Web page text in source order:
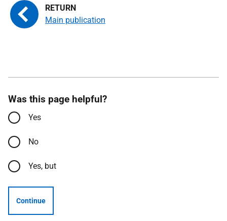
Main publication
Was this page helpful?
Yes
No
Yes, but
Continue